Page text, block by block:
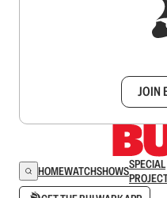
JOIN
HOMEWATCHSHOWSSPECIAL